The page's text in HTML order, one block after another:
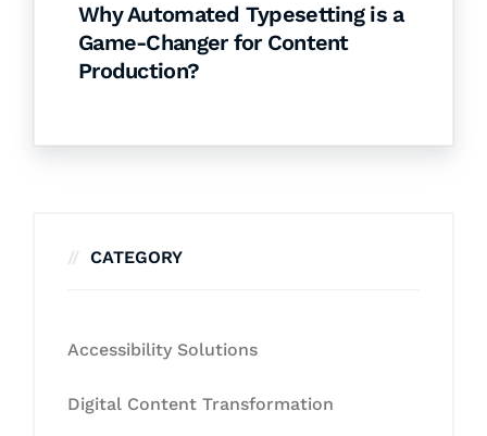
Why Automated Typesetting is a
Game-Changer for Content
Production?
CATEGORY
Accessibility Solutions
Digital Content Transformation